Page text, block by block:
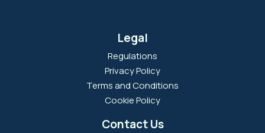
Legal
Regulations
Privacy Policy
Terms and Conditions
Cookie Policy
Contact Us